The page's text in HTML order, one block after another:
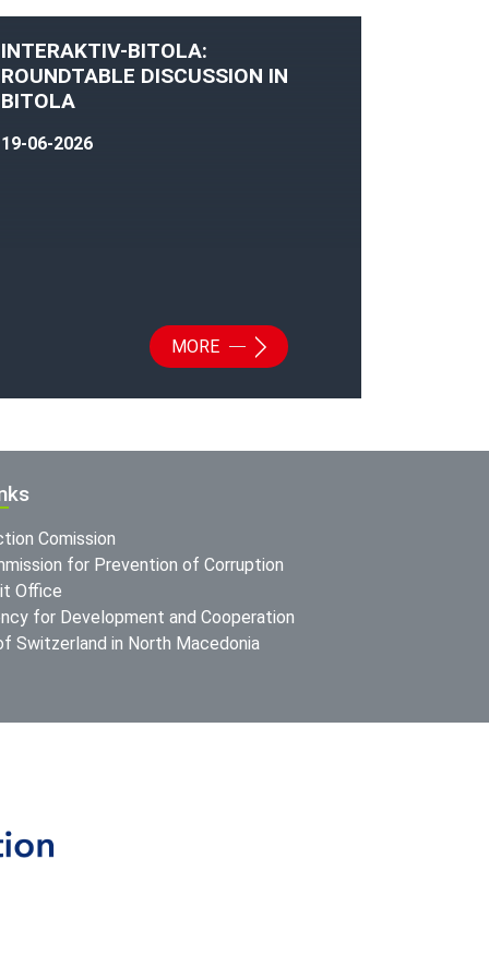
INTERAKTIV-BITOLA:
ROUNDTABLE DISCUSSION IN
BITOLA
19-06-2026
MORE
Comission
for Prevention of Corruption
Office
for Development and Cooperation
Switzerland in North Macedonia